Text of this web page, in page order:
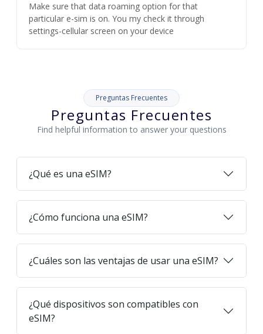
Make sure that data roaming option for that
particular e-sim is on. You my check it through
settings-cellular screen on your device
Preguntas Frecuentes
Preguntas Frecuentes
Find helpful information to answer your questions
¿Qué es una eSIM?
¿Cómo funciona una eSIM?
¿Cuáles son las ventajas de usar una eSIM?
¿Qué dispositivos son compatibles con
eSIM?